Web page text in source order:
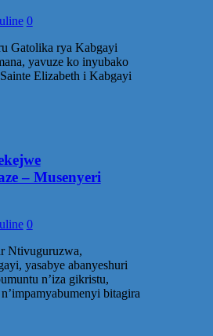
0
Gatolika rya Kabgayi
yavuze ko inyubako
Elizabeth i Kabgayi
– Musenyeri
0
Ntivuguruzwa,
yasabye abanyeshuri
n’iza gikristu,
bitagira